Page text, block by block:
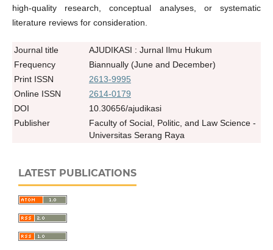
high-quality research, conceptual analyses, or systematic
literature reviews for consideration.
Journal title
AJUDIKASI : Jurnal Ilmu Hukum
Frequency
Biannually (June and December)
Print ISSN
2613-9995
Online ISSN
2614-0179
DOI
10.30656/ajudikasi
Publisher
Faculty of Social, Politic, and Law Science -
Universitas Serang Raya
LATEST PUBLICATIONS